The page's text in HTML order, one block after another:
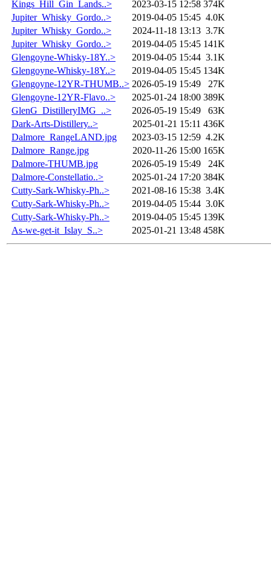
Kings_Hill_Gin_Lands..>
2023-03-15 12:58 374K
Jupiter_Whisky_Gordo..>
2019-04-05 15:45 4.0K
Jupiter_Whisky_Gordo..>
2024-11-18 13:13 3.7K
Jupiter_Whisky_Gordo..>
2019-04-05 15:45 141K
Glengoyne-Whisky-18Y..>
2019-04-05 15:44 3.1K
Glengoyne-Whisky-18Y..>
2019-04-05 15:45 134K
Glengoyne-12YR-THUMB..> 2026-05-19 15:49
27K
Glengoyne-12YR-Flavo..>
2025-01-24 18:00 389K
GlenG_DistilleryIMG_..>
2026-05-19 15:49
63K
Dark-Arts-Distillery..>
2025-01-21 15:11 436K
Dalmore_RangeLAND.jpg
2023-03-15 12:59 4.2K
Dalmore_Range.jpg
2020-11-26 15:00 165K
Dalmore-THUMB.jpg
2026-05-19 15:49
24K
Dalmore-Constellatio..>
2025-01-24 17:20 384K
Cutty-Sark-Whisky-Ph..>
2021-08-16 15:38 3.4K
Cutty-Sark-Whisky-Ph..>
2019-04-05 15:44 3.0K
Cutty-Sark-Whisky-Ph..>
2019-04-05 15:45 139K
As-we-get-it_Islay_S..>
2025-01-21 13:48 458K